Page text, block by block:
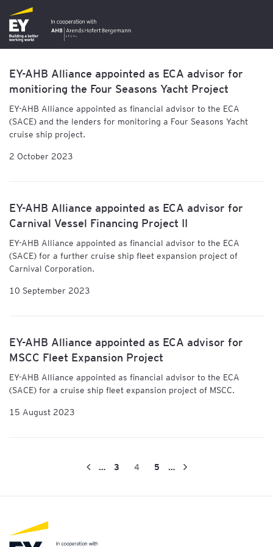
EY-AHB Alliance appointed as ECA advisor for
monitioring the Four Seasons Yacht Project
EY-AHB Alliance appointed as financial advisor to the ECA
(SACE) and the lenders for monitoring a Four Seasons Yacht
cruise ship project.
2 October 2023
EY-AHB Alliance appointed as ECA advisor for
Carnival Vessel Financing Project II
EY-AHB Alliance appointed as financial advisor to the ECA
(SACE) for a further cruise ship fleet expansion project of
Carnival Corporation.
10 September 2023
EY-AHB Alliance appointed as ECA advisor for
MSCC Fleet Expansion Project
EY-AHB Alliance appointed as financial advisor to the ECA
(SACE) for a cruise ship fleet expansion project of MSCC.
15 August 2023
… 3 4 5 …